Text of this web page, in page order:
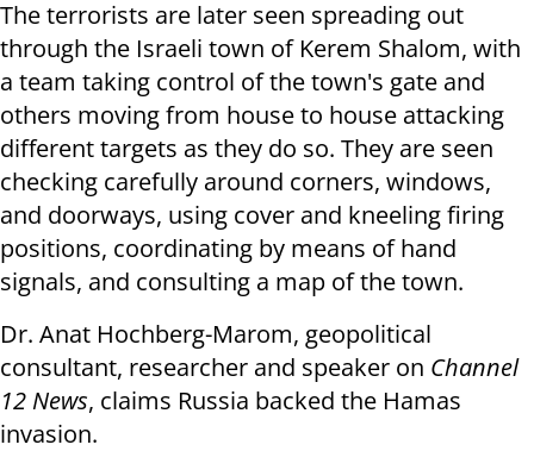
The terrorists are later seen spreading out
through the Israeli town of Kerem Shalom, with
a team taking control of the town's gate and
others moving from house to house attacking
different targets as they do so. They are seen
checking carefully around corners, windows,
and doorways, using cover and kneeling firing
positions, coordinating by means of hand
signals, and consulting a map of the town.
Dr. Anat Hochberg-Marom, geopolitical
consultant, researcher and speaker on Channel
12 News, claims Russia backed the Hamas
invasion.